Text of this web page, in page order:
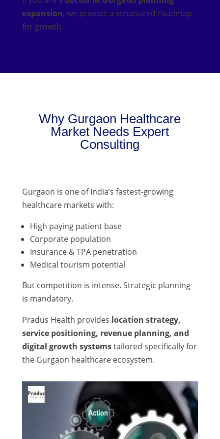
expansion, we provide a structured roadmap
for growth.
Why Gurgaon Healthcare
Market Needs Expert
Consulting
Gurgaon is one of India’s fastest-growing
healthcare markets with:
High paying patient base
Corporate population
Insurance & TPA penetration
Medical tourism potential
But competition is intense. Strategic planning
is mandatory.
Pradus Health provides location strategy,
service positioning, revenue planning, and
digital growth systemstailored specifically for
the Gurgaon healthcare ecosystem.